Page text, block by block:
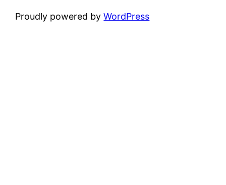
Proudly powered byWordPress